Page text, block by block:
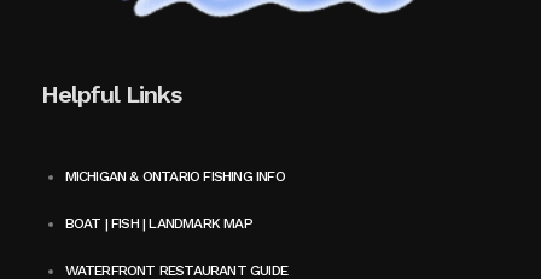
Helpful Links
MICHIGAN & ONTARIO FISHING INFO
BOAT | FISH | LANDMARK MAP
WATERFRONT RESTAURANT GUIDE